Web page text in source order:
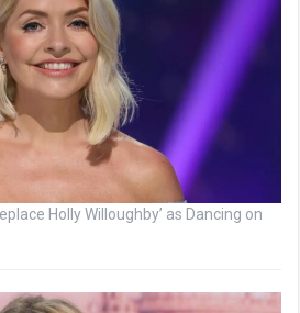
Holly Willoughby’ as Dancing on